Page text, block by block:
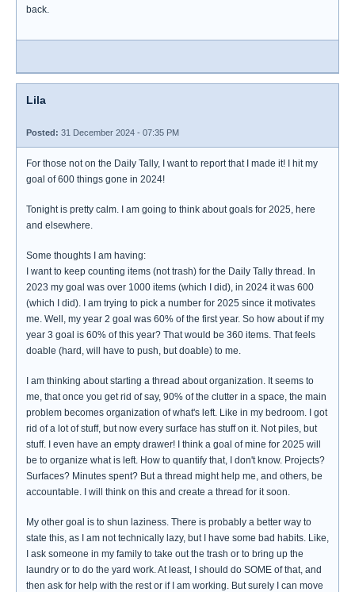
back.
Lila
Posted: 31 December 2024 - 07:35 PM
For those not on the Daily Tally, I want to report that I made it! I hit my
goal of 600 things gone in 2024!
Tonight is pretty calm. I am going to think about goals for 2025, here
and elsewhere.
Some thoughts I am having:
I want to keep counting items (not trash) for the Daily Tally thread. In
2023 my goal was over 1000 items (which I did), in 2024 it was 600
(which I did). I am trying to pick a number for 2025 since it motivates
me. Well, my year 2 goal was 60% of the first year. So how about if my
year 3 goal is 60% of this year? That would be 360 items. That feels
doable (hard, will have to push, but doable) to me.
I am thinking about starting a thread about organization. It seems to
me, that once you get rid of say, 90% of the clutter in a space, the main
problem becomes organization of what's left. Like in my bedroom. I got
rid of a lot of stuff, but now every surface has stuff on it. Not piles, but
stuff. I even have an empty drawer! I think a goal of mine for 2025 will
be to organize what is left. How to quantify that, I don't know. Projects?
Surfaces? Minutes spent? But a thread might help me, and others, be
accountable. I will think on this and create a thread for it soon.
My other goal is to shun laziness. There is probably a better way to
state this, as I am not technically lazy, but I have some bad habits. Like,
I ask someone in my family to take out the trash or to bring up the
laundry or to do the yard work. At least, I should do SOME of that, and
then ask for help with the rest or if I am working. But surely I can move